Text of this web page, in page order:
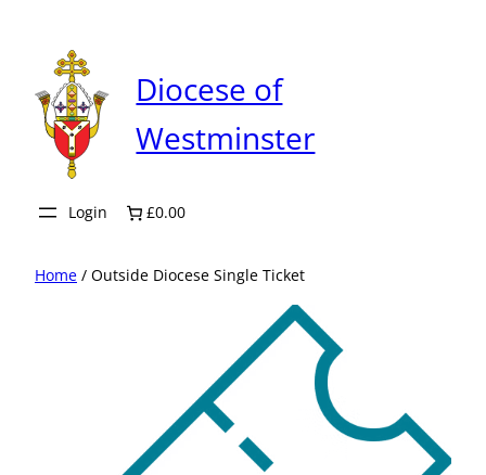
content
Diocese of
Westminster
Login £0.00
Home / Outside Diocese Single Ticket